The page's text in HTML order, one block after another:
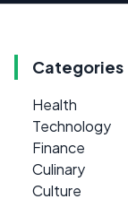
Categories
Health
Technology
Finance
Culinary
Culture